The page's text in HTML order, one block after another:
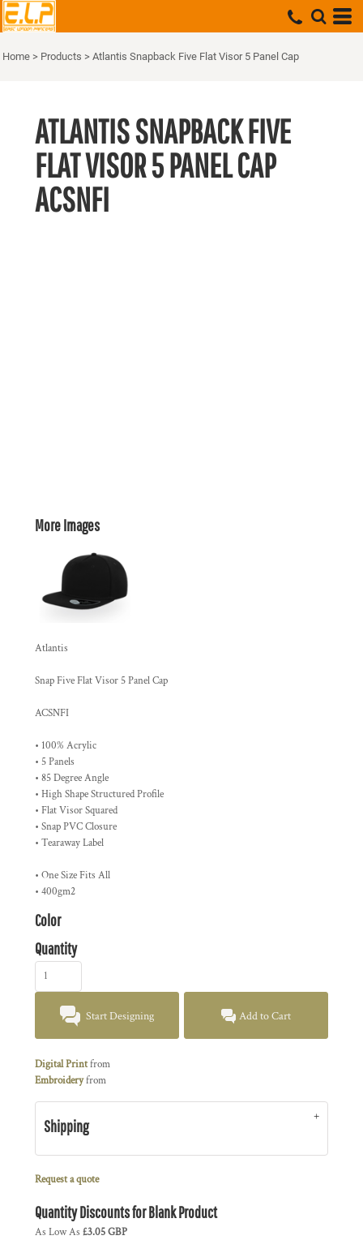
Home > Products > Atlantis Snapback Five Flat Visor 5 Panel Cap
ATLANTIS SNAPBACK FIVE
FLAT VISOR 5 PANEL CAP
ACSNFI
More Images
Atlantis
Snap Five Flat Visor 5 Panel Cap
ACSNFI
• 100% Acrylic
• 5 Panels
• 85 Degree Angle
• High Shape Structured Profile
• Flat Visor Squared
• Snap PVC Closure
• Tearaway Label
• One Size Fits All
• 400gm2
Color
Quantity
Start Designing Add to Cart
Digital Printfrom
Embroideryfrom
Shipping
Request a quote
Quantity Discounts for Blank Product
As Low As £3.05 GBP